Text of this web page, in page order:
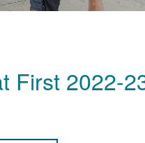
First 2022-